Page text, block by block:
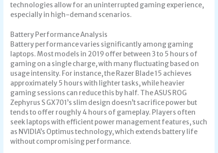
technologies allow for an uninterrupted gaming experience,
especially in high-demand scenarios.
Battery Performance Analysis
Battery performance varies significantly among gaming
laptops. Most models in 2019 offer between 3 to 5 hours of
gaming on a single charge, with many fluctuating based on
usage intensity. For instance, the Razer Blade 15 achieves
approximately 5 hours with lighter tasks, while heavier
gaming sessions can reduce this by half. The ASUS ROG
Zephyrus S GX701’s slim design doesn’t sacrifice power but
tends to offer roughly 4 hours of gameplay. Players often
seek laptops with efficient power management features, such
as NVIDIA’s Optimus technology, which extends battery life
without compromising performance.